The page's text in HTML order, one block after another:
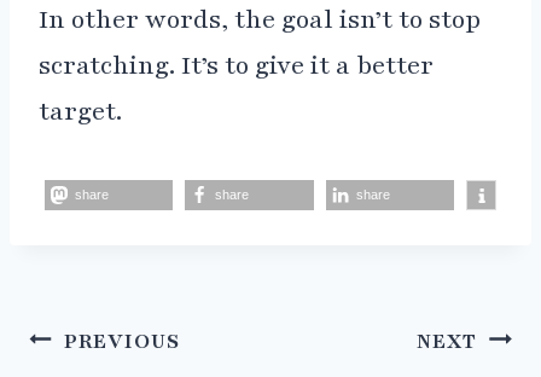
In other words, the goal isn’t to stop
scratching. It’s to give it a better
target.
share share share
Post
PREVIOUS NEXT